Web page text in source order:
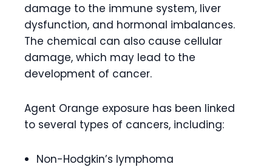
damage to the immune system, liver
dysfunction, and hormonal imbalances.
The chemical can also cause cellular
damage, which may lead to the
development of cancer.
Agent Orange exposure has been linked
to several types of cancers, including:
Non-Hodgkin’s lymphoma